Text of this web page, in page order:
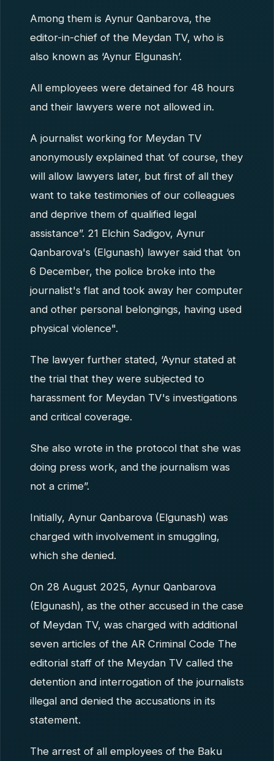
Among them is Aynur Qanbarova, the
editor-in-chief of the Meydan TV, who is
also known as ‘Aynur Elgunash’.
All employees were detained for 48 hours
and their lawyers were not allowed in.
A journalist working for Meydan TV
anonymously explained that ‘of course, they
will allow lawyers later, but first of all they
want to take testimonies of our colleagues
and deprive them of qualified legal
assistance”. 21 Elchin Sadigov, Aynur
Qanbarova's (Elgunash) lawyer said that ‘on
6 December, the police broke into the
journalist's flat and took away her computer
and other personal belongings, having used
physical violence".
The lawyer further stated, ‘Aynur stated at
the trial that they were subjected to
harassment for Meydan TV's investigations
and critical coverage.
She also wrote in the protocol that she was
doing press work, and the journalism was
not a crime”.
Initially, Aynur Qanbarova (Elgunash) was
charged with involvement in smuggling,
which she denied.
On 28 August 2025, Aynur Qanbarova
(Elgunash), as the other accused in the case
of Meydan TV, was charged with additional
seven articles of the AR Criminal Code The
editorial staff of the Meydan TV called the
detention and interrogation of the journalists
illegal and denied the accusations in its
statement.
The arrest of all employees of the Baku